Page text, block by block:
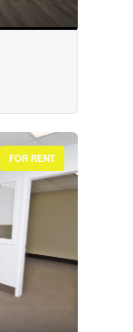
FOR RENT